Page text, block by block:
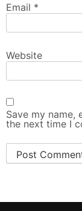
Email *
Website
Save my name,
the next time I